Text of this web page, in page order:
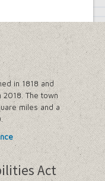
in 1818 and
2018. The town
miles and a
Act